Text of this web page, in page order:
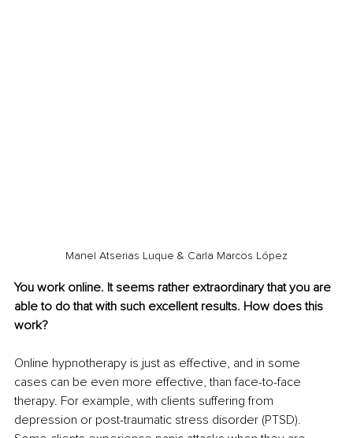
Manel Atserias Luque & Carla Marcos López
You work online. It seems rather extraordinary that you are
able to do that with such excellent results. How does this
work?
Online hypnotherapy is just as effective, and in some
cases can be even more effective, than face-to-face
therapy. For example, with clients suffering from
depression or post-traumatic stress disorder (PTSD).